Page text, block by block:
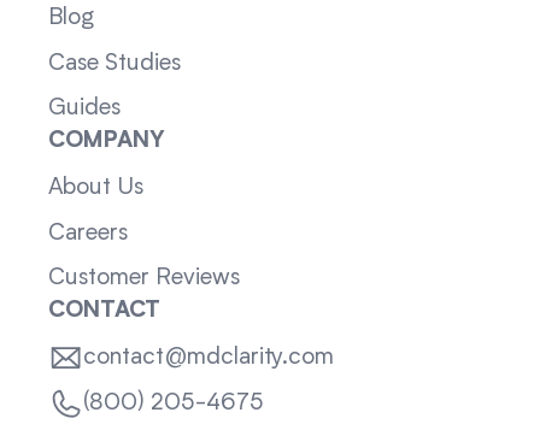
Blog
Case Studies
Guides
COMPANY
About Us
Careers
Customer Reviews
CONTACT
contact@mdclarity.com
(800) 205-4675